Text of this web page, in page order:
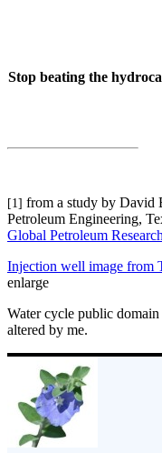
Stop beating the
[1] from a study by David
Petroleum Engineering,
Global Petroleum
Injection well image from
enlarge
Water cycle public
altered by me.